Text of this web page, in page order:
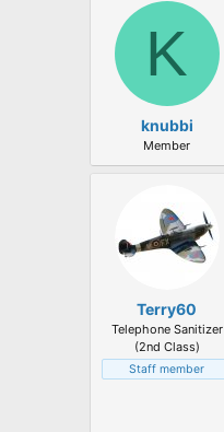
K
knubbi
Member
Terry60
Telephone Sanitizer
(2nd Class)
Staff member